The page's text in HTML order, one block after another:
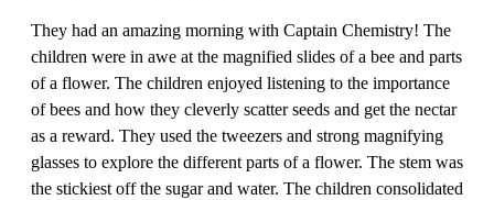
They had an amazing morning with Captain Chemistry! The
children were in awe at the magnified slides of a bee and parts
of a flower. The children enjoyed listening to the importance
of bees and how they cleverly scatter seeds and get the nectar
as a reward. They used the tweezers and strong magnifying
glasses to explore the different parts of a flower. The stem was
the stickiest off the sugar and water. The children consolidated